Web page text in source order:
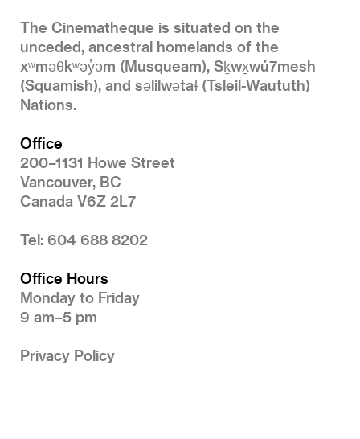
The Cinematheque is situated on the
unceded, ancestral homelands of the
xʷməθkʷəy̓əm (Musqueam), Sḵwx̱wú7mesh
(Squamish), and səlilwətaɬ (Tsleil-Waututh)
Nations.
Office
200–1131 Howe Street
Vancouver, BC
Canada V6Z 2L7
Tel: 604 688 8202
Office Hours
Monday to Friday
9 am–5 pm
Privacy Policy